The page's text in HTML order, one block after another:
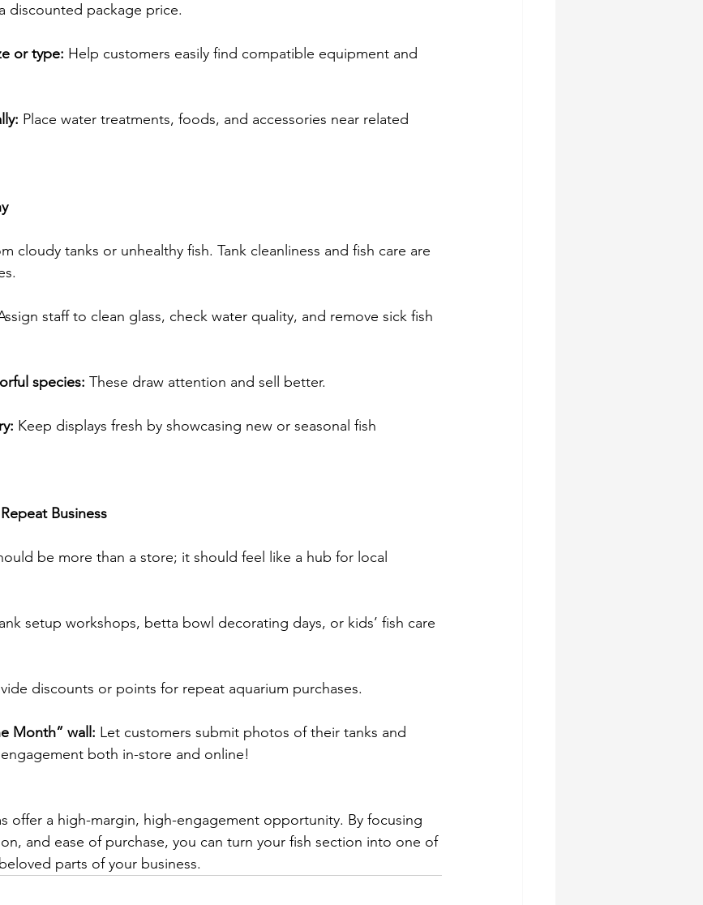
discounted package price.
or type: Help customers easily find compatible equipment and
Place water treatments, foods, and accessories near related
cloudy tanks or unhealthy fish. Tank cleanliness and fish care are
staff to clean glass, check water quality, and remove sick fish
species: These draw attention and sell better.
Keep displays fresh by showcasing new or seasonal fish
Business
be more than a store; it should feel like a hub for local
setup workshops, betta bowl decorating days, or kids’ fish care
discounts or points for repeat aquarium purchases.
Month” wall: Let customers submit photos of their tanks and
both in-store and online!
offer a high-margin, high-engagement opportunity. By focusing
and ease of purchase, you can turn your fish section into one of
parts of your business.